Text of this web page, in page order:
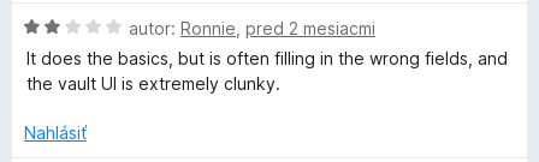
a
s
4
z
5
o
t
e
i
H
o
d
o
autor: Ronnie pred 2 mesiacmi
It does the basics, but is often filling in the wrong fields, and
the vault UI is extremely clunky.
Nahlásiť